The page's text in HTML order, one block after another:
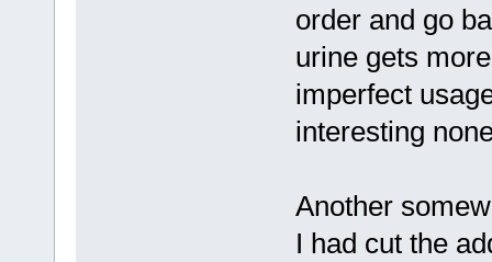
order and go
urine gets
imperfect
interesting
Another
I had cut the